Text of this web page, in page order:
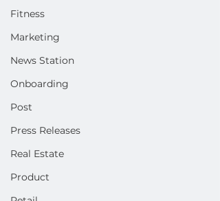
Fitness
Marketing
News Station
Onboarding
Post
Press Releases
Real Estate
Product